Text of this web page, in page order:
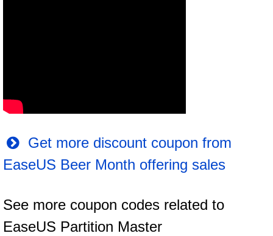
Get more discount coupon from
EaseUS Beer Month offering sales
See more coupon codes related to
EaseUS Partition Master